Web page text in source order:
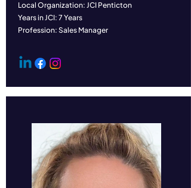
Local Organization: JCI Penticton
Years in JCI: 7 Years
Profession: Sales Manager